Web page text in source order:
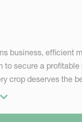
business, efficient
to secure a profitable
crop deserves the
moment.